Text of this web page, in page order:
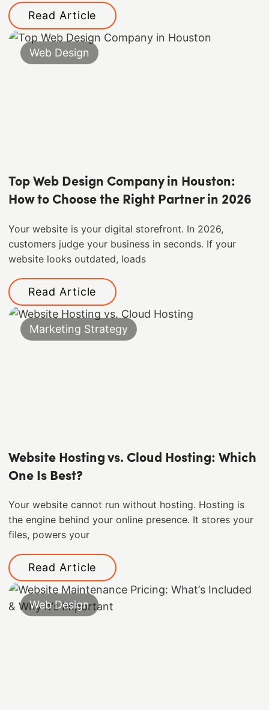
Read Article
Web Design
Top Web Design Company in Houston:
How to Choose the Right Partner in 2026
Your website is your digital storefront. In 2026,
customers judge your business in seconds. If your
website looks outdated, loads
Read Article
Marketing Strategy
Website Hosting vs. Cloud Hosting: Which
One Is Best?
Your website cannot run without hosting. Hosting is
the engine behind your online presence. It stores your
files, powers your
Read Article
Web Design